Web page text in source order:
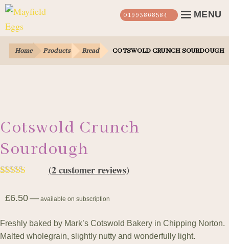
01993868584
Skip
to
navigation
Skip
to
content
MENU
Farm Shop
Our Hens
Login
Contact Us
Home Products Bread COTSWOLD CRUNCH SOURDOUGH
Cotswold Crunch
Sourdough
out of 5
customer
(2customer reviews)
£6.50— available on subscription
Freshly baked by Mark’s Cotswold Bakery in Chipping Norton.
Malted wholegrain, slightly nutty and wonderfully light.